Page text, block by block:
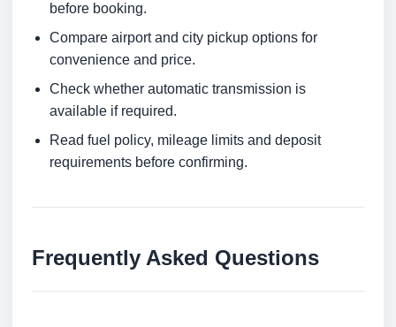
before booking.
Compare airport and city pickup options for
convenience and price.
Check whether automatic transmission is
available if required.
Read fuel policy, mileage limits and deposit
requirements before confirming.
Frequently Asked Questions